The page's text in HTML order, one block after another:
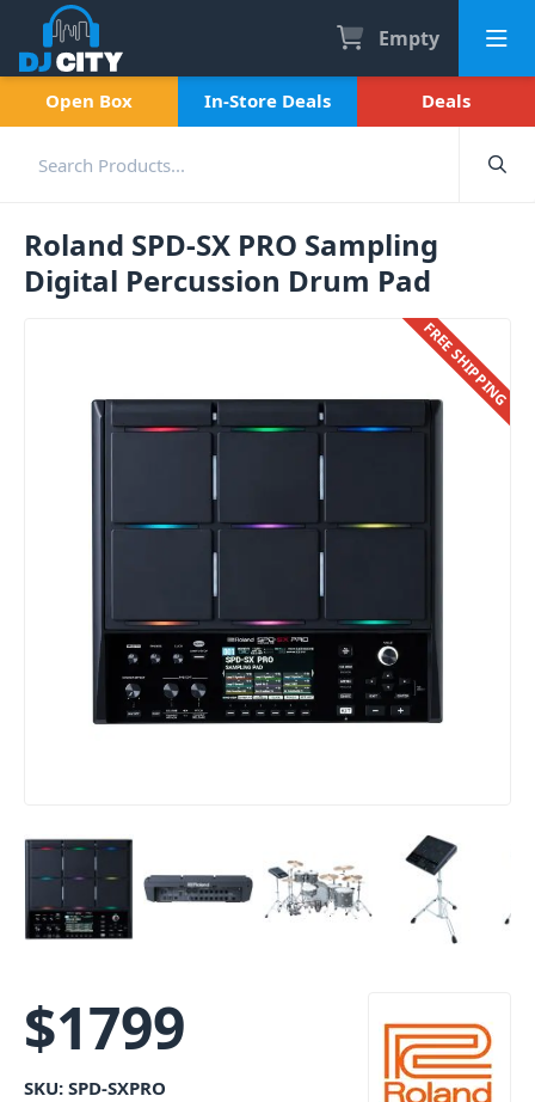
Empty
Open Box In-Store Deals Deals
Roland SPD-SX PRO Sampling
Digital Percussion Drum Pad
FREE SHIPPING
$1799
SKU: SPD-SXPRO